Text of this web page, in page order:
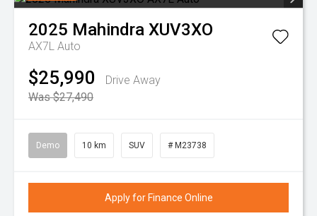
2025 Mahindra XUV3XO
AX7L Auto
$25,990
Drive Away
Was $27,490
Demo 10 km SUV # M23738
Apply for Finance Online